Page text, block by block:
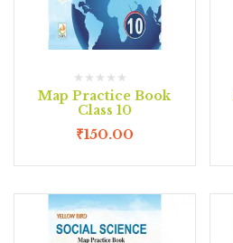
Map Practice Book
Class 10
₹150.00